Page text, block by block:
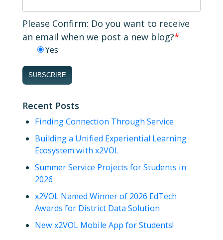
Please Confirm: Do you want to receive
an email when we post a new blog?*
Yes
Recent Posts
Finding Connection Through Service
Building a Unified Experiential Learning
Ecosystem with x2VOL
Summer Service Projects for Students in
2026
x2VOL Named Winner of 2026 EdTech
Awards for District Data Solution
New x2VOL Mobile App for Students!